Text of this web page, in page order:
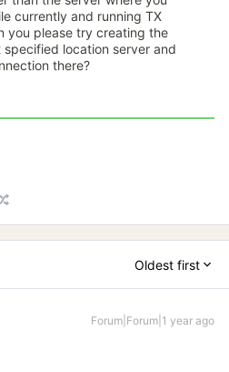
currently and running TX
you please try creating the
specified location server and
there?
Oldest first
Forum|Forum|1 year ago